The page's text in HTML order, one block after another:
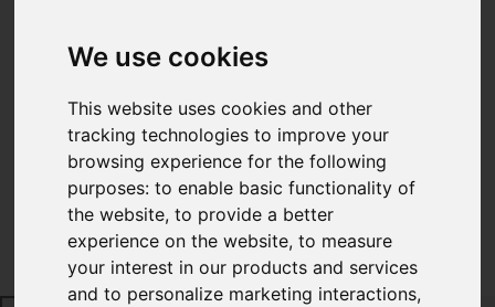
We use cookies
This website uses cookies and other
tracking technologies to improve your
browsing experience for the following
purposes:to enable basic functionality of
the website,to provide a better
experience on the website,to measure
your interest in our products and services
and to personalize marketing interactions,